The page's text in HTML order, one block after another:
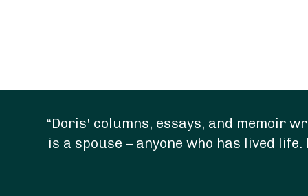
“Doris' columns, essays, and memoir
is a spouse – anyone who has lived